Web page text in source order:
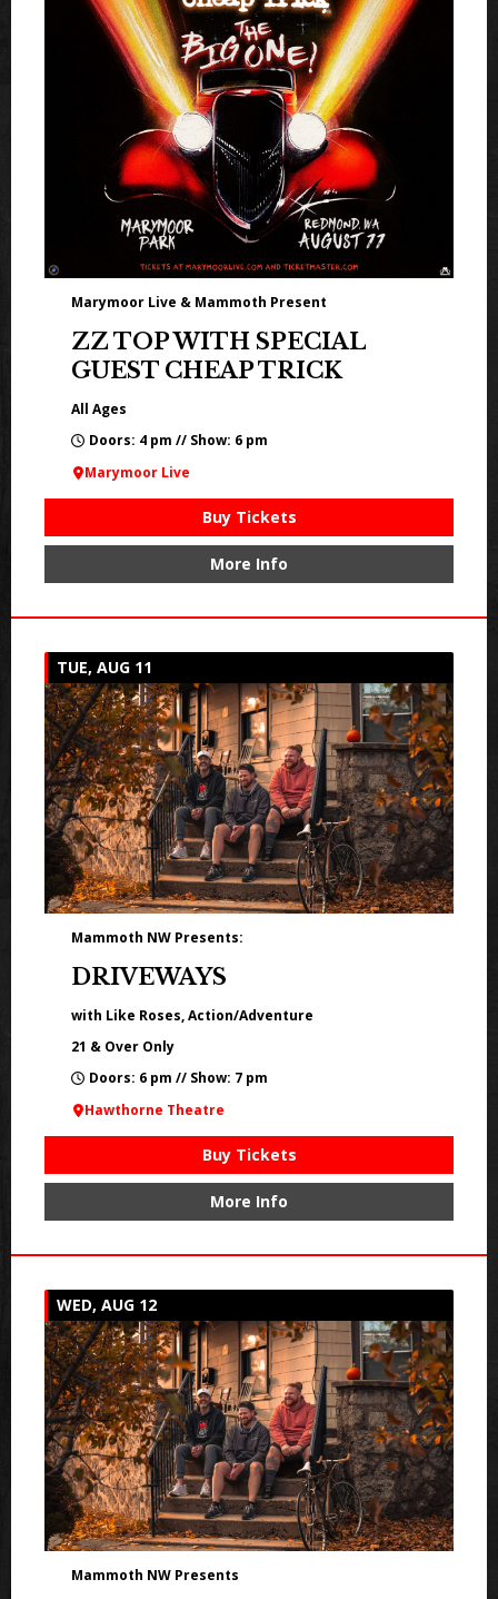
Marymoor Live & Mammoth Present
ZZ TOP WITH SPECIAL
GUEST CHEAP TRICK
All Ages
Doors: 4 pm // Show: 6 pm
Marymoor Live
Buy Tickets
More Info
TUE, AUG 11
Mammoth NW Presents:
DRIVEWAYS
with Like Roses, Action/Adventure
21 & Over Only
Doors: 6 pm // Show: 7 pm
Hawthorne Theatre
Buy Tickets
More Info
WED, AUG 12
Mammoth NW Presents